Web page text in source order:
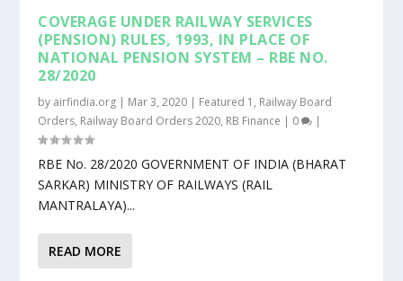
COVERAGE UNDER RAILWAY SERVICES
(PENSION) RULES, 1993, IN PLACE OF
NATIONAL PENSION SYSTEM – RBE NO.
28/2020
by airfindia.org | Mar 3, 2020 | Featured 1 , Railway Board
Orders, Railway Board Orders 2020, RB Finance | 0 |
RBE No. 28/2020 GOVERNMENT OF INDIA (BHARAT
SARKAR) MINISTRY OF RAILWAYS (RAIL
MANTRALAYA)...
READ MORE